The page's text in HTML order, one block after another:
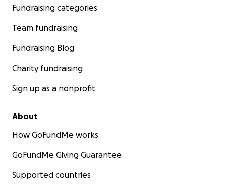
Fundraising categories
Team fundraising
Fundraising Blog
Charity fundraising
Sign up as a nonprofit
About
How GoFundMe works
GoFundMe Giving Guarantee
Supported countries